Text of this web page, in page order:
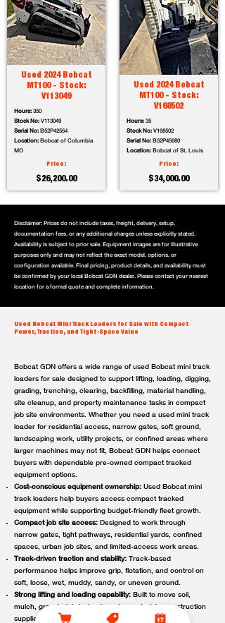
Used 2024 Bobcat
MT100 - Stock:
V113049
Hours: 350
Stock No: V113049
Serial No: B52P42554
Location: Bobcat of Columbia
MO
Price:
$26,200.00
Used 2024 Bobcat
MT100 - Stock:
V168502
Hours: 35
Stock No: V168502
Serial No: B52P45680
Location: Bobcat of St. Louis
Price:
$34,000.00
Disclaimer: Prices do not include taxes, freight, delivery, setup,
documentation fees, or any additional charges unless explicitly stated.
Availability is subject to prior sale. Equipment images are for illustrative
purposes only and may not reflect the exact model, options, or
configuration available. Final pricing, product details, and availability must
be confirmed by your local Bobcat GDN dealer. Please contact your nearest
location for a formal quote and complete information.
Used Bobcat Mini Track Loaders for Sale with Compact
Power, Traction, and Tight-Space Value
Bobcat GDN offers a wide range of used Bobcat mini track
loaders for sale designed to support lifting, loading, digging,
grading, trenching, clearing, backfilling, material handling,
site cleanup, and property maintenance tasks in compact
job site environments. Whether you need a used mini track
loader for residential access, narrow gates, soft ground,
landscaping work, utility projects, or confined areas where
larger machines may not fit, Bobcat GDN helps connect
buyers with dependable pre-owned compact tracked
equipment options.
Cost-conscious equipment ownership: Used Bobcat mini
track loaders help buyers access compact tracked
equipment while supporting budget-friendly fleet growth.
Compact job site access: Designed to work through
narrow gates, tight pathways, residential yards, confined
spaces, urban job sites, and limited-access work areas.
Track-driven traction and stability: Track-based
performance helps improve grip, flotation, and control on
soft, loose, wet, muddy, sandy, or uneven ground.
Strong lifting and loading capability: Built to move soil,
mulch, gravel, debris, landscaping materials, construction
supplies, and other job site loads.